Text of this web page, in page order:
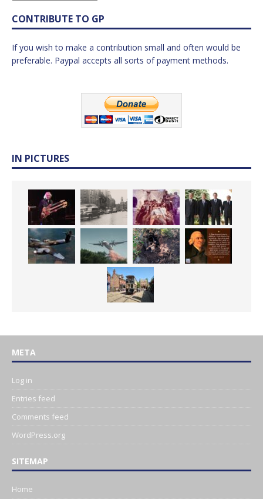
CONTRIBUTE TO GP
If you wish to make a contribution small and often would be
preferable. Paypal accepts all sorts of payment methods.
IN PICTURES
META
Log in
Entries feed
Comments feed
WordPress.org
SITEMAP
Home